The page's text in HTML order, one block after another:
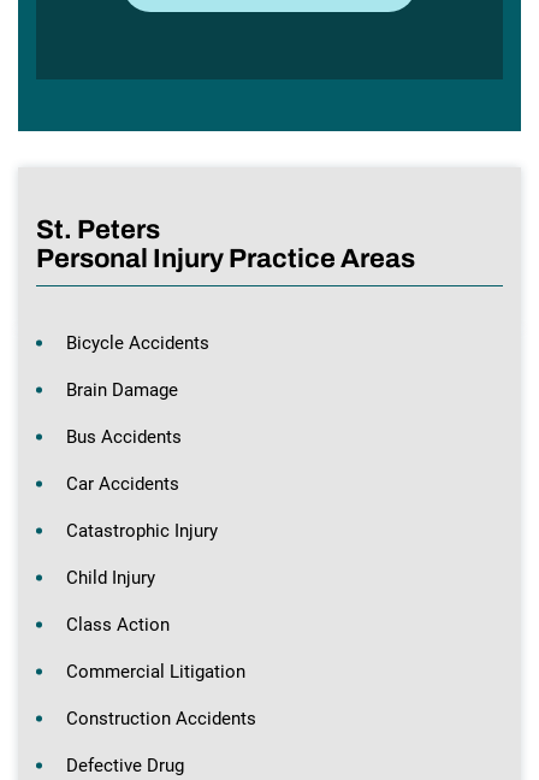
St. Peters
Personal Injury Practice Areas
Bicycle Accidents
Brain Damage
Bus Accidents
Car Accidents
Catastrophic Injury
Child Injury
Class Action
Commercial Litigation
Construction Accidents
Defective Drug